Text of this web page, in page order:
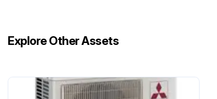
Remove the thermistor <Comp. surface> (TH32)
Explore Other Assets